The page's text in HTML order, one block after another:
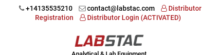
+14135535210 contact@labstac.com
Distributor
Registration
Distributor Login (ACTIVATED)